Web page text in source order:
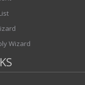
Wizard